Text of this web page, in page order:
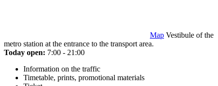
Map Vestibule of the
metro station at the entrance to the transport area.
Today open: 7:00 - 21:00
Information on the traffic
Timetable, prints, promotional materials